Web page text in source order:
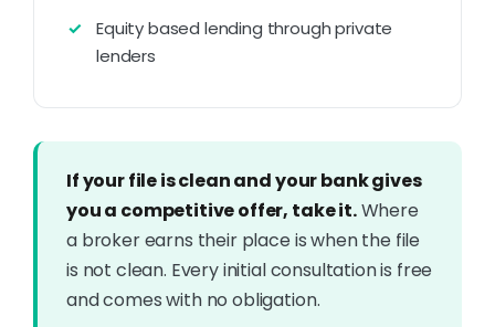
Equity based lending through private
lenders
If your file is clean and your bank gives
you a competitive offer, take it.Where
a broker earns their place is when the file
is not clean. Every initial consultation is free
and comes with no obligation.